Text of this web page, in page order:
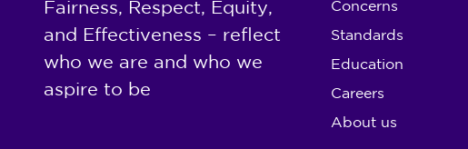
Fairness, Respect, Equity,
and Effectiveness – reflect
who we are and who we
aspire to be
Concerns
Standards
Education
Careers
About us